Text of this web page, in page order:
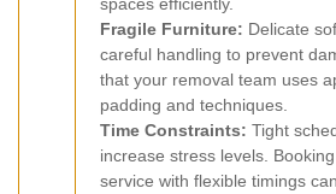
Fragile Furniture: Delicate
careful handling to prevent
that your removal team uses
padding and techniques.
Time Constraints: Tight
increase stress levels.
service with flexible timings